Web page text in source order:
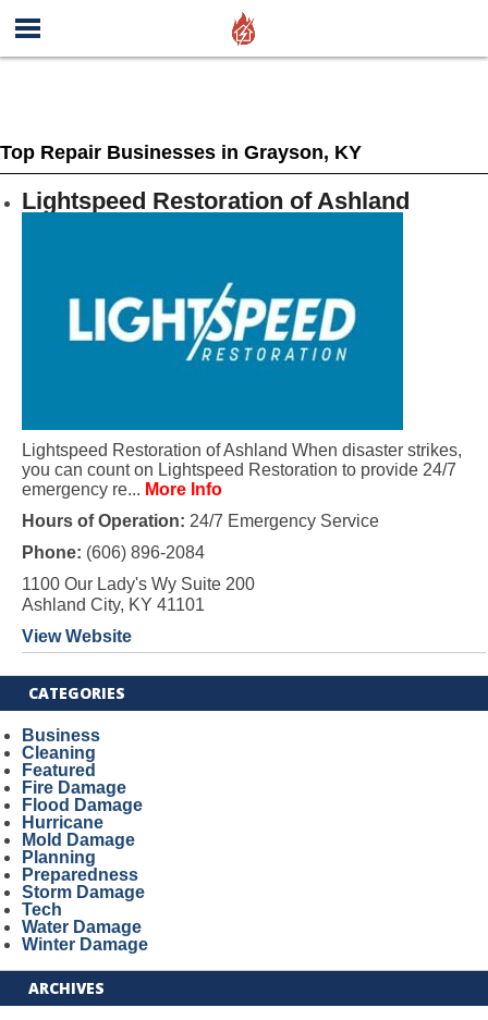
Top Repair Businesses in Grayson, KY
Lightspeed Restoration of Ashland
Lightspeed Restoration of Ashland When disaster strikes,
you can count on Lightspeed Restoration to provide 24/7
emergency re... More Info
Hours of Operation: 24/7 Emergency Service
Phone: (606) 896-2084
1100 Our Lady's Wy Suite 200
Ashland City, KY 41101
View Website
CATEGORIES
Business
Cleaning
Featured
Fire Damage
Flood Damage
Hurricane
Mold Damage
Planning
Preparedness
Storm Damage
Tech
Water Damage
Winter Damage
ARCHIVES